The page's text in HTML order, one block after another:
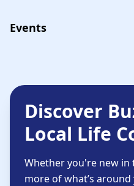
Events
Discover
Local Life
Whether you're new
more of what’s